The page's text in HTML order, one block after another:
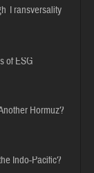
Transversality
of ESG
Hormuz?
Indo-Pacific?